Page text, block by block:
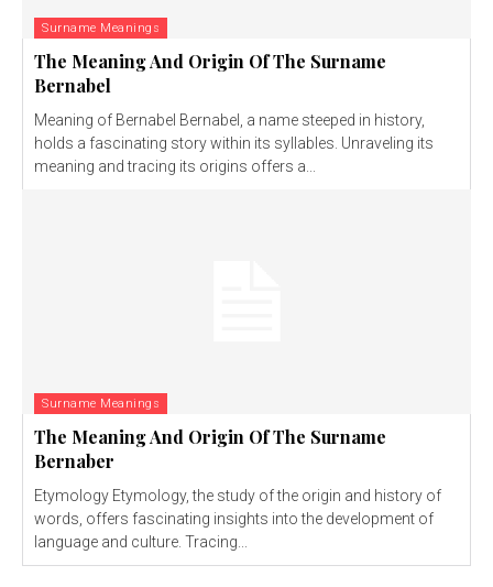
Surname Meanings
The Meaning And Origin Of The Surname
Bernabel
Meaning of Bernabel Bernabel, a name steeped in history,
holds a fascinating story within its syllables. Unraveling its
meaning and tracing its origins offers a...
Surname Meanings
The Meaning And Origin Of The Surname
Bernaber
Etymology Etymology, the study of the origin and history of
words, offers fascinating insights into the development of
language and culture. Tracing...